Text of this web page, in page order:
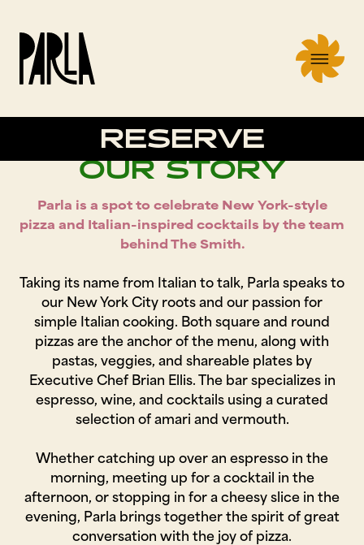
RESERVE
OUR STORY
Parla is a spot to celebrate New York-style
pizza and Italian-inspired cocktails by the team
behind The Smith.
Taking its name from Italian to talk, Parla speaks to
our New York City roots and our passion for
simple Italian cooking. Both square and round
pizzas are the anchor of the menu, along with
pastas, veggies, and shareable plates by
Executive Chef Brian Ellis. The bar specializes in
espresso, wine, and cocktails using a curated
selection of amari and vermouth.
Whether catching up over an espresso in the
morning, meeting up for a cocktail in the
afternoon, or stopping in for a cheesy slice in the
evening, Parla brings together the spirit of great
conversation with the joy of pizza.